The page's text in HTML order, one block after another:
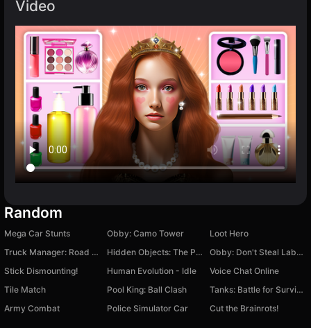
Video
Random
Mega Car Stunts Obby: Camo Tower
Loot Hero
Truck Manager: Road Horizon
Hidden Objects: The Power of Love
Obby: Don't Steal Labubu! +1 3D Tycoon Magnate
Stick Dismounting!
Human Evolution - Idle
Voice Chat Online
Tile Match
Pool King: Ball Clash
Tanks: Battle for Survival
Army Combat
Police Simulator Car Cut the Brainrots!